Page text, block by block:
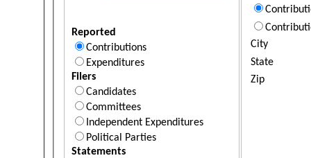
Reported
Contributions
Expenditures
Filers
Candidates
Committees
Independent Expenditures
Political Parties
Statements
City
State
Zip